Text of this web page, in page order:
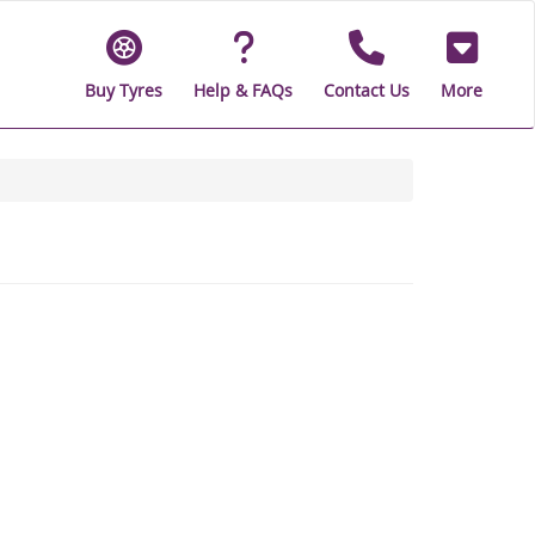
Buy Tyres Help & FAQs Contact Us More